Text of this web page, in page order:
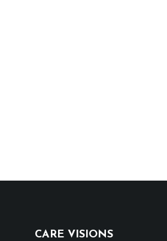
CARE VISIONS